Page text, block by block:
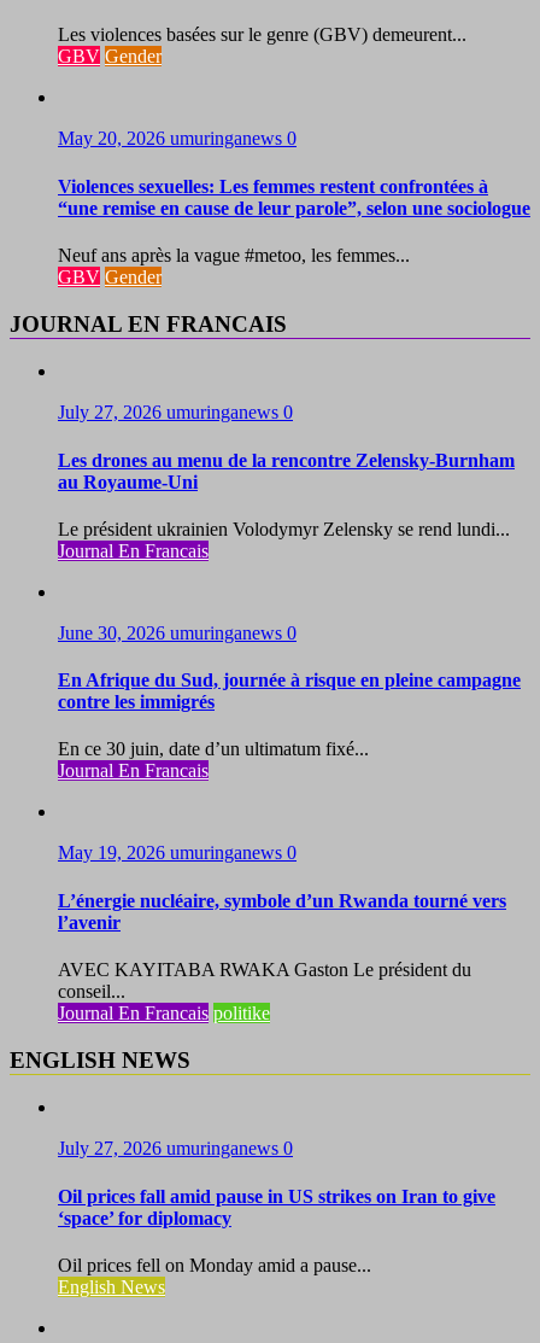
Les violences basées sur le genre (GBV) demeurent...
GBV Gender
May 20, 2026 umuringanews 0
Violences sexuelles: Les femmes restent confrontées à
“une remise en cause de leur parole”, selon une sociologue
Neuf ans après la vague #metoo, les femmes...
GBV Gender
JOURNAL EN FRANCAIS
July 27, 2026 umuringanews 0
Les drones au menu de la rencontre Zelensky-Burnham
au Royaume-Uni
Le président ukrainien Volodymyr Zelensky se rend lundi...
Journal En Francais
June 30, 2026 umuringanews 0
En Afrique du Sud, journée à risque en pleine campagne
contre les immigrés
En ce 30 juin, date d’un ultimatum fixé...
Journal En Francais
May 19, 2026 umuringanews 0
L’énergie nucléaire, symbole d’un Rwanda tourné vers
l’avenir
AVEC KAYITABA RWAKA Gaston Le président du
conseil...
Journal En Francais politike
ENGLISH NEWS
July 27, 2026 umuringanews 0
Oil prices fall amid pause in US strikes on Iran to give
‘space’ for diplomacy
Oil prices fell on Monday amid a pause...
English News